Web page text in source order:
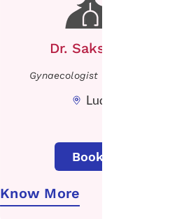
Dr. Sakshi Mittal
Gynaecologist & IVF Specialist
Ludhiana
Book Now
Know More